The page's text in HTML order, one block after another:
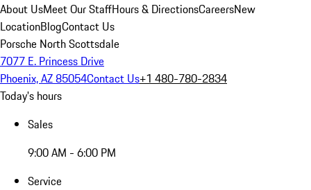
About UsMeet Our StaffHours & DirectionsCareersNew
LocationBlogContact Us
Porsche North Scottsdale
7077 E. Princess Drive
Phoenix, AZ 85054Contact Us+1 480-780-2834
Today's hours
Sales
9:00 AM - 6:00 PM
Service